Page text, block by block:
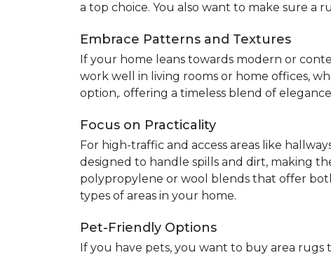
a top choice. You also want to make sure a
Embrace Patterns and Textures
If your home leans towards modern or
work well in living rooms or home offices,
option,. offering a timeless blend of
Focus on Practicality
For high-traffic and access areas like
designed to handle spills and dirt, making
polypropylene or wool blends that offer
types of areas in your home.
Pet-Friendly Options
If you have pets, you want to buy area rugs